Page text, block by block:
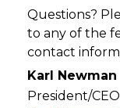
Questions?
to any of the
contact
Karl Newman
President/